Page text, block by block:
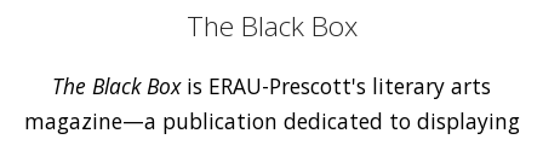
The Black Box
The Black Boxis ERAU-Prescott's literary arts
magazine—a publication dedicated to displaying